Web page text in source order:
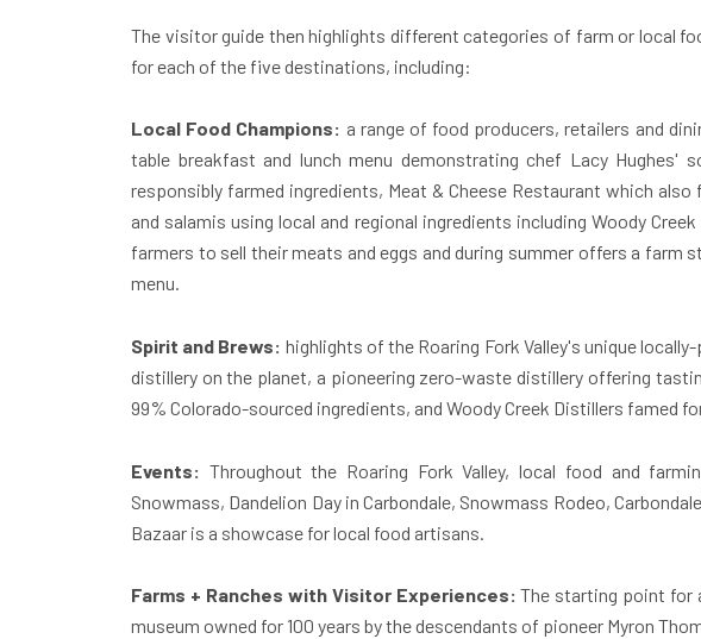
The visitor guide then highlights different categories of farm or local
for each of the five destinations, including:
Local Food Champions: a range of food producers, retailers and
table breakfast and lunch menu demonstrating chef Lacy Hughes'
responsibly farmed ingredients, Meat & Cheese Restaurant which
and salamis using local and regional ingredients including Woody
farmers to sell their meats and eggs and during summer offers a farm
menu.
Spirit and Brews: highlights of the Roaring Fork Valley's unique
distillery on the planet, a pioneering zero-waste distillery offering
99% Colorado-sourced ingredients, and Woody Creek Distillers famed
Events: Throughout the Roaring Fork Valley, local food and
Snowmass, Dandelion Day in Carbondale, Snowmass Rodeo,
Bazaar is a showcase for local food artisans.
Farms + Ranches with Visitor Experiences:The starting point for
museum owned for 100 years by the descendants of pioneer Myron